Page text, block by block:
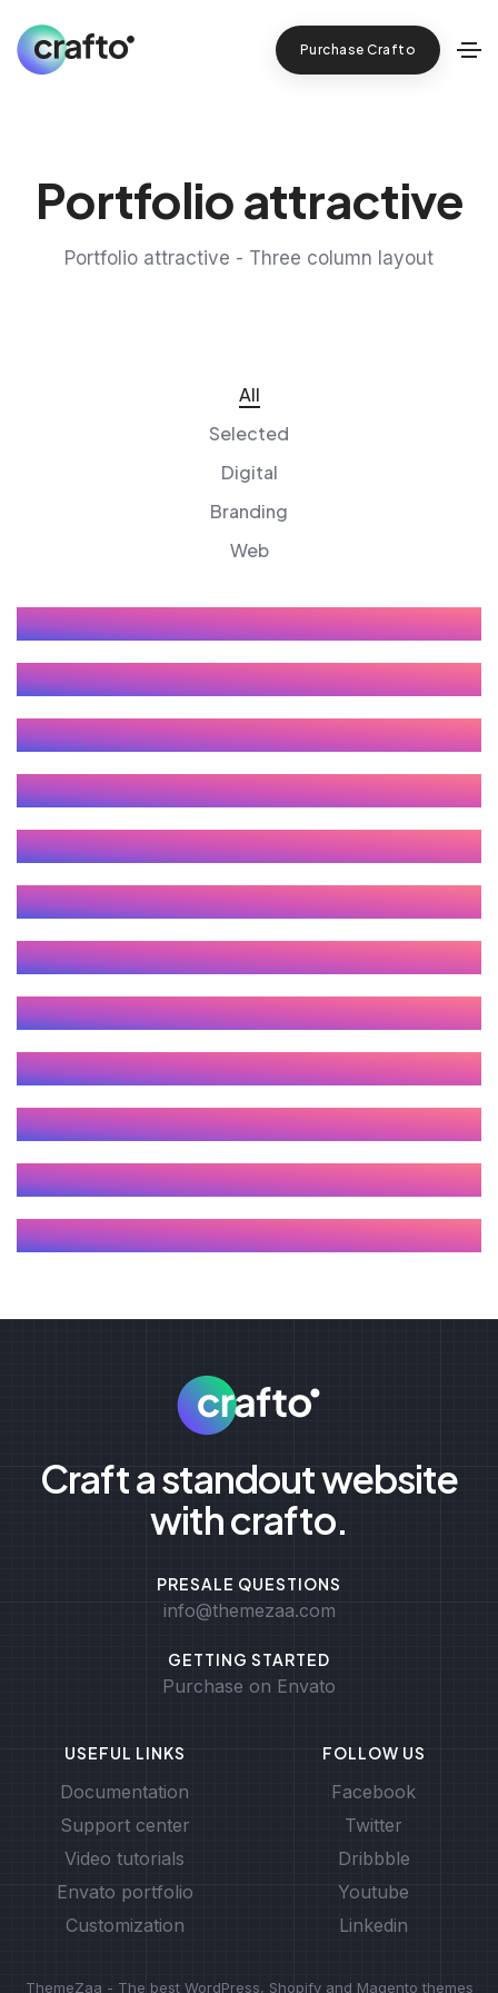
Purchase Crafto
Portfolio attractive
Portfolio attractive - Three column layout
All
Selected
Digital
Branding
Web
Craft a standout website
with crafto.
PRESALE QUESTIONS
info@themezaa.com
GETTING STARTED
Purchase on Envato
USEFUL LINKS
Documentation
Support center
Video tutorials
Envato portfolio
Customization
FOLLOW US
Facebook
Twitter
Dribbble
Youtube
Linkedin
ThemeZaa - The best WordPress, Shopify and Magento themes